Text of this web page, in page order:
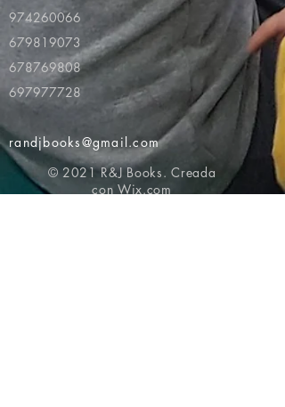
974260066
679819073
678769808
697977728
randjbooks@gmail.com
© 2021 R&J Books. Creada
con Wix.com